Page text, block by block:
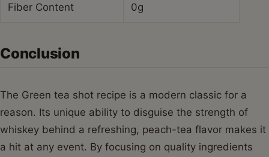
Fiber Content 0g
Conclusion
The Green tea shot recipe is a modern classic for a
reason. Its unique ability to disguise the strength of
whiskey behind a refreshing, peach-tea flavor makes it
a hit at any event. By focusing on quality ingredients